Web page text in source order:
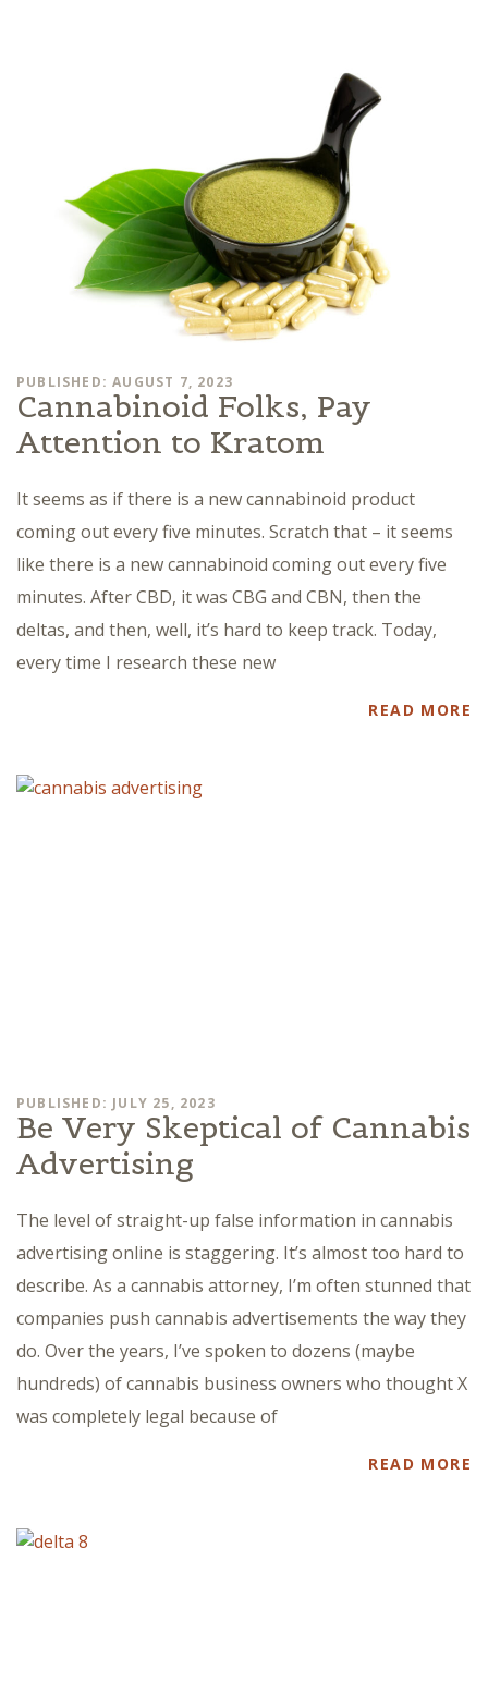
PUBLISHED: AUGUST 7, 2023
Cannabinoid Folks, Pay
Attention to Kratom
It seems as if there is a new cannabinoid product
coming out every five minutes. Scratch that – it seems
like there is a new cannabinoid coming out every five
minutes. After CBD, it was CBG and CBN, then the
deltas, and then, well, it’s hard to keep track. Today,
every time I research these new
READ MORE
PUBLISHED: JULY 25, 2023
Be Very Skeptical of Cannabis
Advertising
The level of straight-up false information in cannabis
advertising online is staggering. It’s almost too hard to
describe. As a cannabis attorney, I’m often stunned that
companies push cannabis advertisements the way they
do. Over the years, I’ve spoken to dozens (maybe
hundreds) of cannabis business owners who thought X
was completely legal because of
READ MORE